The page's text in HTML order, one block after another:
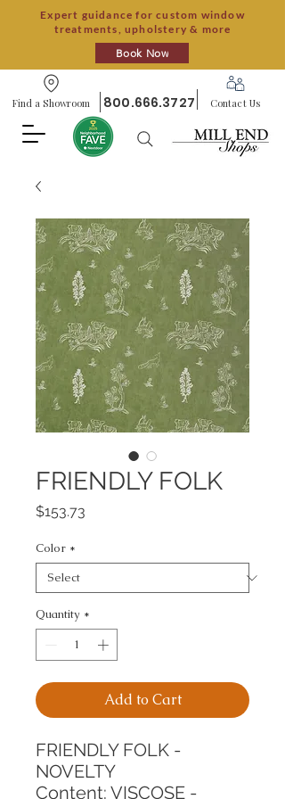
Expert guidance for custom window
treatments, upholstery & more
Book Now
Find a Showroom 800.666.3727 Contact Us
FRIENDLY FOLK
$153.73
Color *
Quantity *
Add to Cart
FRIENDLY FOLK -
NOVELTY
Content: VISCOSE -